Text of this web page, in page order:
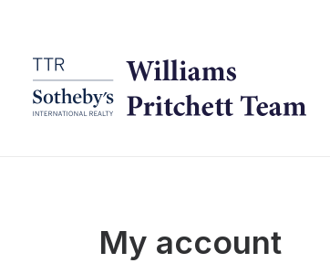
My account